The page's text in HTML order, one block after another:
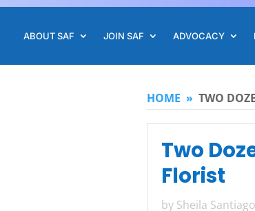
ABOUT SAF JOIN SAF ADVOCACY
HOME » TWO
Two
Florist
by Sheila Santiago